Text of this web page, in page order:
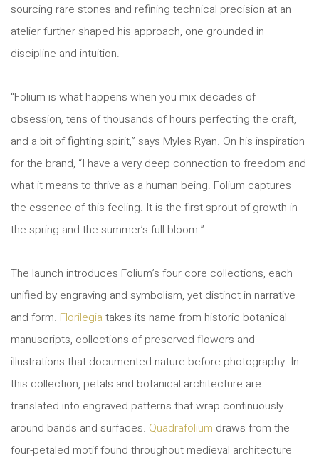
sourcing rare stones and refining technical precision at an
atelier further shaped his approach, one grounded in
discipline and intuition.
“Folium is what happens when you mix decades of
obsession, tens of thousands of hours perfecting the craft,
and a bit of fighting spirit,” says Myles Ryan. On his inspiration
for the brand, “I have a very deep connection to freedom and
what it means to thrive as a human being. Folium captures
the essence of this feeling. It is the first sprout of growth in
the spring and the summer’s full bloom.”
The launch introduces Folium’s four core collections, each
unified by engraving and symbolism, yet distinct in narrative
and form. Florilegia takes its name from historic botanical
manuscripts, collections of preserved flowers and
illustrations that documented nature before photography. In
this collection, petals and botanical architecture are
translated into engraved patterns that wrap continuously
around bands and surfaces. Quadrafolium draws from the
four-petaled motif found throughout medieval architecture